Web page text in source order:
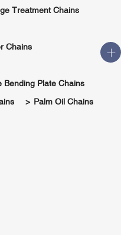
Treatment Chains
Chains
Bending Plate Chains
Palm Oil Chains